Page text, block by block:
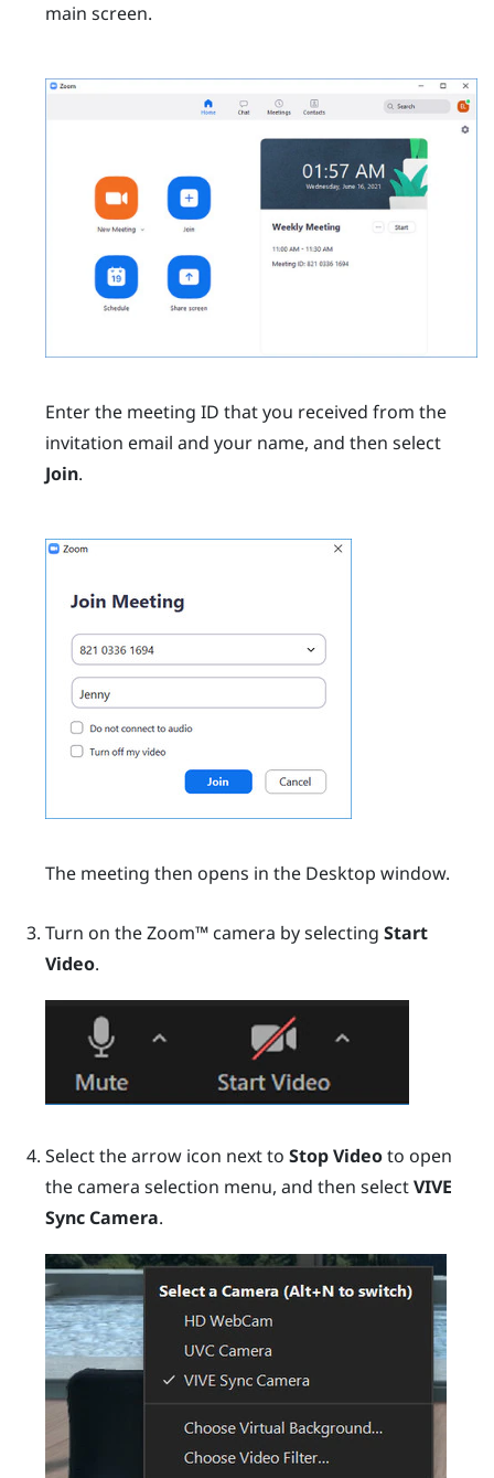
main screen.
Enter the meeting ID that you received from the
invitation email and your name, and then select
Join.
The meeting then opens in the Desktop window.
Turn on theZoom™camera by selecting Start
Video.
Select the arrow icon next to Stop Videoto open
the camera selection menu, and then selectVIVE
Sync Camera.